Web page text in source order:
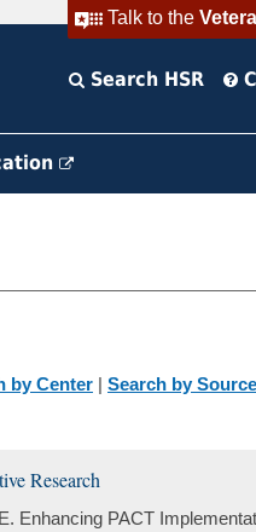
Talk to the
Search HSR
by Center | Search by Source
Research
Enhancing PACT